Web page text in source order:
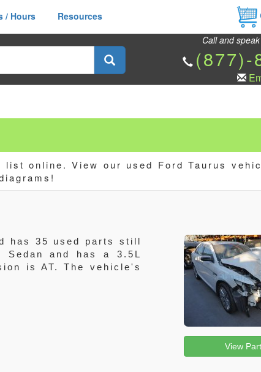
/ Hours Resources
Call and
(877)-
online. View our used Ford Taurus
has 35 used parts still
and has a 3.5L
is AT. The vehicle's
View